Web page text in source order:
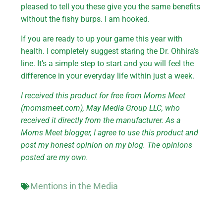
pleased to tell you these give you the same benefits
without the fishy burps. I am hooked.
If you are ready to up your game this year with
health. I completely suggest staring the Dr. Ohhira’s
line. It’s a simple step to start and you will feel the
difference in your everyday life within just a week.
I received this product for free from Moms Meet
(momsmeet.com), May Media Group LLC, who
received it directly from the manufacturer. As a
Moms Meet blogger, I agree to use this product and
post my honest opinion on my blog. The opinions
posted are my own.
Mentions in the Media